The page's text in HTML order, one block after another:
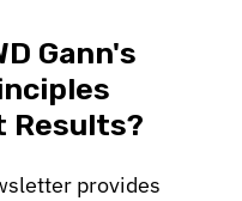
Gann's
Results?
provides